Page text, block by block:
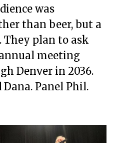
was
than beer, but a
They plan to ask
meeting
Denver in 2036.
Panel Phil.